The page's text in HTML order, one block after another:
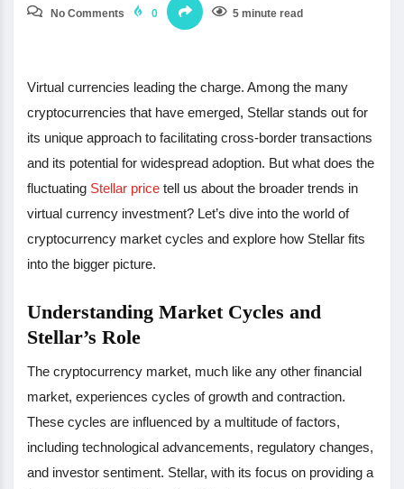
No Comments 0 5 minute read
Virtual currencies leading the charge. Among the many
cryptocurrencies that have emerged, Stellar stands out for
its unique approach to facilitating cross-border transactions
and its potential for widespread adoption. But what does the
fluctuating Stellar price tell us about the broader trends in
virtual currency investment? Let’s dive into the world of
cryptocurrency market cycles and explore how Stellar fits
into the bigger picture.
Understanding Market Cycles and
Stellar’s Role
The cryptocurrency market, much like any other financial
market, experiences cycles of growth and contraction.
These cycles are influenced by a multitude of factors,
including technological advancements, regulatory changes,
and investor sentiment. Stellar, with its focus on providing a